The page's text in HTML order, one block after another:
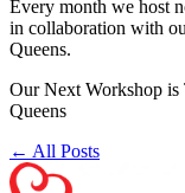
Every month we host
in collaboration with
Queens.
Our Next Workshop is
Queens
← All Posts